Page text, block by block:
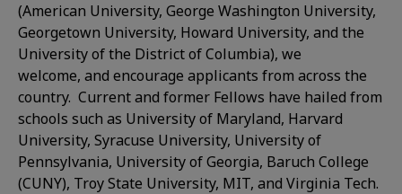
(American University, George Washington University,
Georgetown University, Howard University, and the
University of the District of Columbia), we
welcome, and encourage applicants from across the
country. Current and former Fellows have hailed from
schools such as University of Maryland, Harvard
University, Syracuse University, University of
Pennsylvania, University of Georgia, Baruch College
(CUNY), Troy State University, MIT, and Virginia Tech.